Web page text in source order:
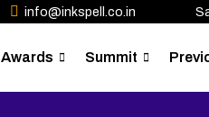
info@inkspell.co.in
Awards Summit